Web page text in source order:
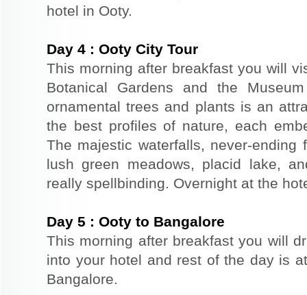
hotel in Ooty.
Day 4 : Ooty City Tour
This morning after breakfast you will
Botanical Gardens and the
ornamental trees and plants is an
the best profiles of nature, each
The majestic waterfalls, never-
lush green meadows, placid lake,
really spellbinding. Overnight at the
Day 5 : Ooty to Bangalore
This morning after breakfast you will
into your hotel and rest of the day is
Bangalore.